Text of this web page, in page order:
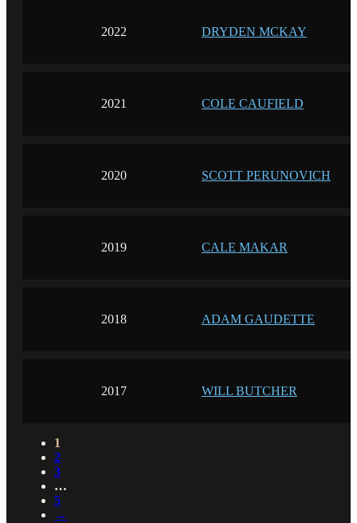
2022 DRYDEN MCKAY
2021 COLE CAUFIELD
2020 SCOTT PERUNOVICH
2019 CALE MAKAR
2018 ADAM GAUDETTE
2017 WILL BUTCHER
1
2
3
…
5
→